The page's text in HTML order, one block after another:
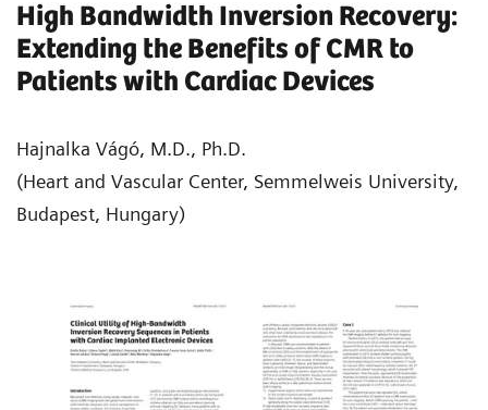
High Bandwidth Inversion Recovery:
Extending the Benefits of CMR to
Patients with Cardiac Devices
Hajnalka Vágó, M.D., Ph.D.
(Heart and Vascular Center, Semmelweis University,
Budapest, Hungary)